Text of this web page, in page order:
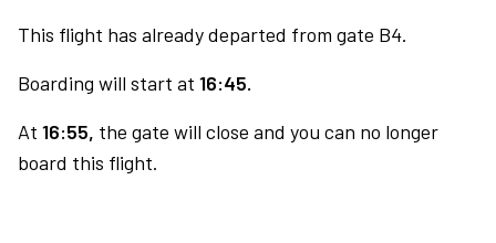
This flight has already departed from gate B4.
Boarding will start at 16:45.
At 16:55, the gate will close and you can no longer
board this flight.